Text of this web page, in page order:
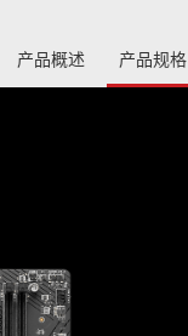
产品概述 产品规格